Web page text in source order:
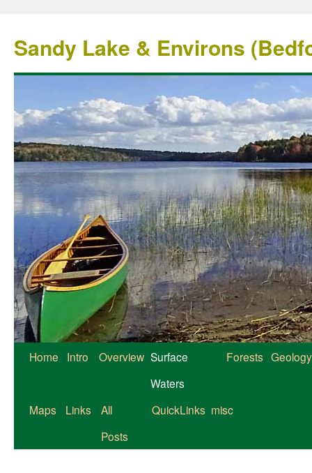
Sandy Lake & Environs
Home Intro Overview Surface
Waters
Forests Geology
Maps Links
All
Posts
QuickLinks misc